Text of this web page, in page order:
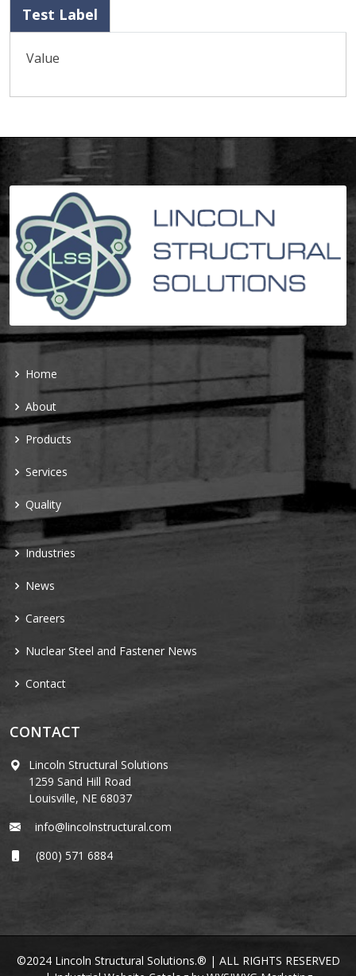
Test Label
Value
Home
About
Products
Services
Quality
Industries
News
Careers
Nuclear Steel and Fastener News
Contact
CONTACT
Lincoln Structural Solutions
1259 Sand Hill Road
Louisville, NE 68037
info@lincolnstructural.com
(800) 571 6884
©2024 Lincoln Structural Solutions.® | ALL RIGHTS RESERVED